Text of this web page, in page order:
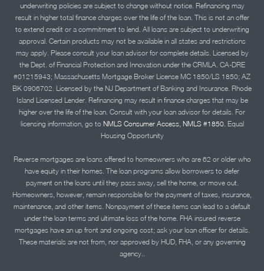
underwriting policies are subject to change without notice. Refinancing may
result in higher total finance charges over the life of the loan. This is not an offer
to extend credit or a commitment to lend. All loans are subject to underwriting
approval. Certain products may not be available in all states and restrictions
may apply. Please consult your loan advisor for complete details. Licensed by
the Dept. of Financial Protection and Innovation under the CRMLA. CA-DRE
#01215943; Massachusetts Mortgage Broker License MC 1850/LS 1850; AZ
BK 0906702. Licensed by the NJ Department of Banking and Insurance. Rhode
Island Licensed Lender. Refinancing may result in finance charges that may be
higher over the life of the loan. Consult with your loan advisor for details. For
licensing information, go to NMLS Consumer Access, NMLS #1850. Equal
Housing Opportunity
Reverse mortgages are loans offered to homeowners who are 62 or older who
have equity in their homes. The loan programs allow borrowers to defer
payment on the loans until they pass away, sell the home, or move out.
Homeowners, however, remain responsible for the payment of taxes, insurance,
maintenance, and other items. Nonpayment of these items can lead to a default
under the loan terms and ultimate loss of the home. FHA insured reverse
mortgages have an up front and ongoing cost; ask your loan officer for details.
These materials are not from, nor approved by HUD, FHA, or any governing
agency..